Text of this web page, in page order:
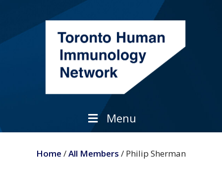
content
Menu
Home /All Members / Philip Sherman